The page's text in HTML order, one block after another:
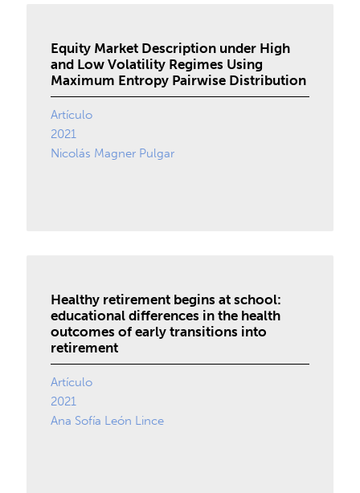
Equity Market Description under High
and Low Volatility Regimes Using
Maximum Entropy Pairwise Distribution
Artículo
2021
Nicolás Magner Pulgar
Healthy retirement begins at school:
educational differences in the health
outcomes of early transitions into
retirement
Artículo
2021
Ana Sofía León Lince